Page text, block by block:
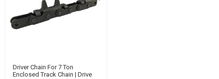
Driver Chain For 7 Ton
Enclosed Track Chain | Drive